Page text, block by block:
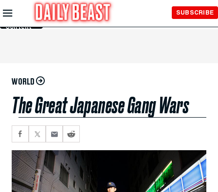
Skip to
Main
Content
SUBSCRIBE
WORLD
The Great Japanese Gang Wars